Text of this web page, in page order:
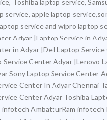
Toshiba laptop service,
service, apple laptop
service and wipro laptop
Adyar |Laptop Service in
in Adyar |Dell Laptop
Service Center Adyar |Lenovo
Sony Laptop Service Center
Center In Adyar Chennai
Center Adyar Toshiba
infotech AmbatturRam infotech